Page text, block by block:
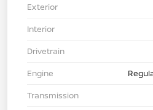
Exterior
Interior
Drivetrain
Engine
Transmission